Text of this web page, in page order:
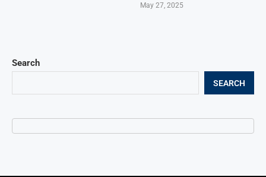
Search
SEARCH
May 27, 2025